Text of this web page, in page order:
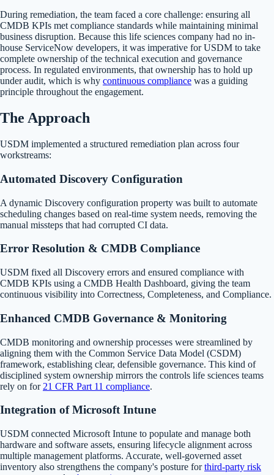
During remediation, the team faced a core challenge: ensuring all
CMDB KPIs met compliance standards while maintaining minimal
business disruption. Because this life sciences company had no in-
house ServiceNow developers, it was imperative for USDM to take
complete ownership of the technical execution and governance
process. In regulated environments, that ownership has to hold up
under audit, which is why continuous compliance was a guiding
principle throughout the engagement.
The Approach
USDM implemented a structured remediation plan across four
workstreams:
Automated Discovery Configuration
A dynamic Discovery configuration property was built to automate
scheduling changes based on real-time system needs, removing the
manual missteps that had corrupted CI data.
Error Resolution & CMDB Compliance
USDM fixed all Discovery errors and ensured compliance with
CMDB KPIs using a CMDB Health Dashboard, giving the team
continuous visibility into Correctness, Completeness, and Compliance.
Enhanced CMDB Governance & Monitoring
CMDB monitoring and ownership processes were streamlined by
aligning them with the Common Service Data Model (CSDM)
framework, establishing clear, defensible governance. This kind of
disciplined system ownership mirrors the controls life sciences teams
rely on for 21 CFR Part 11 compliance.
Integration of Microsoft Intune
USDM connected Microsoft Intune to populate and manage both
hardware and software assets, ensuring lifecycle alignment across
multiple management platforms. Accurate, well-governed asset
inventory also strengthens the company's posture forthird-party risk